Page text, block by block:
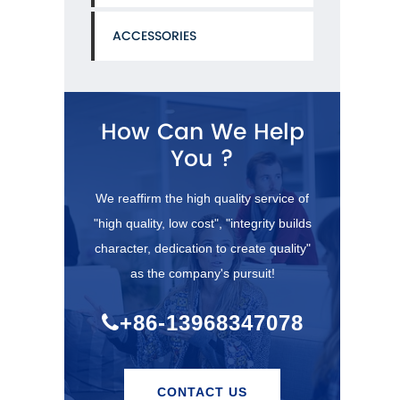
ACCESSORIES
How Can We Help
You ?
We reaffirm the high quality service of
"high quality, low cost", "integrity builds
character, dedication to create quality"
as the company's pursuit!
+86-13968347078
CONTACT US